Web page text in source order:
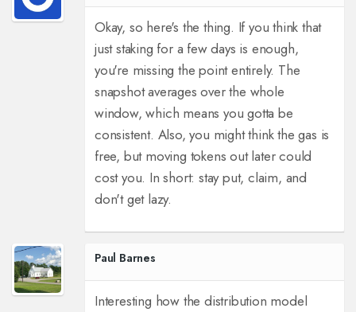
Okay, so here's the thing. If you think that
just staking for a few days is enough,
you're missing the point entirely. The
snapshot averages over the whole
window, which means you gotta be
consistent. Also, you might think the gas is
free, but moving tokens out later could
cost you. In short: stay put, claim, and
don't get lazy.
Paul Barnes
Interesting how the distribution model